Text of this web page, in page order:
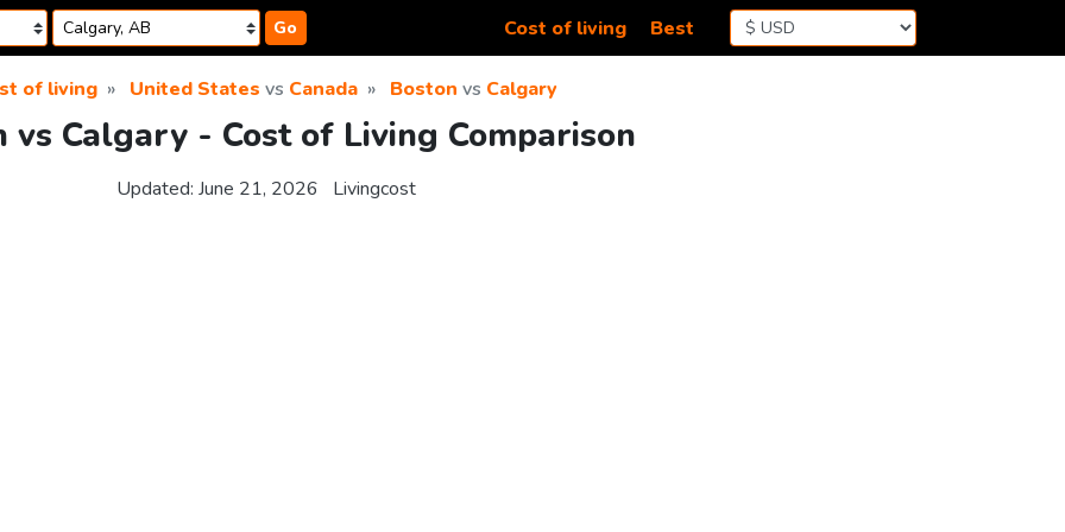
Go Cost of living Best
of living United States vs Canada Boston vs Calgary
vs Calgary - Cost of Living Comparison
Updated: June 21, 2026 Livingcost